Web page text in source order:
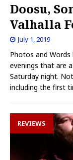
Doosu,
Valhalla
July 1, 2019
Photos and Words
evenings that are
Saturday night.
including the first
REVIEWS